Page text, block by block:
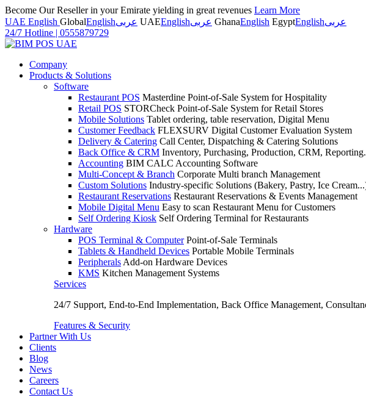
Become Our Reseller in your Emirate yielding in great revenues Learn More
UAE English GlobalEnglishعربى UAEEnglishعربى GhanaEnglish EgyptEnglishعربى
24/7 Hotline | 0555879729
Company
Products & Solutions
Software
Restaurant POS Masterdine Point-of-Sale System for Hospitality
Retail POS STORCheck Point-of-Sale System for Retail Stores
Mobile Solutions Tablet ordering, table reservation, Digital Menu
Customer Feedback FLEXSURV Digital Customer Evaluation System
Delivery & Catering Call Center, Dispatching & Catering Solutions
Back Office & CRM Inventory, Purchasing, Production, CRM,
Accounting BIM CALC Accounting Software
Multi-Concept & Branch Corporate Multi branch Management
Custom Solutions Industry-specific Solutions (Bakery, Pastry, Ice
Restaurant Reservations Restaurant Reservations & Events Management
Mobile Digital Menu Easy to scan Restaurant Menu for Customers
Self Ordering Kiosk Self Ordering Terminal for Restaurants
Hardware
POS Terminal & Computer Point-of-Sale Terminals
Tablets & Handheld Devices Portable Mobile Terminals
Peripherals Add-on Hardware Devices
KMS Kitchen Management Systems
Services
24/7 Support, End-to-End Implementation, Back Office Management,
Features & Security
Partner With Us
Clients
Blog
News
Careers
Contact Us